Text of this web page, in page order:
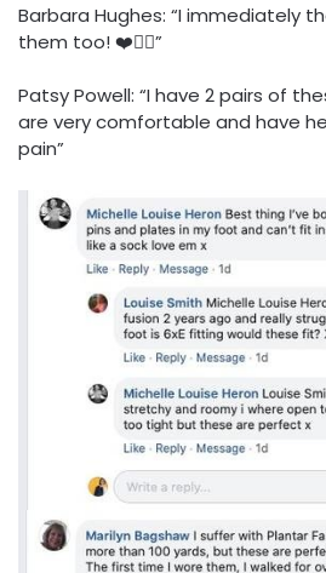
Barbara Hughes: “I immediately
them too! ❤️👍🏻”
Patsy Powell: “I have 2 pairs of
are very comfortable and have
pain”